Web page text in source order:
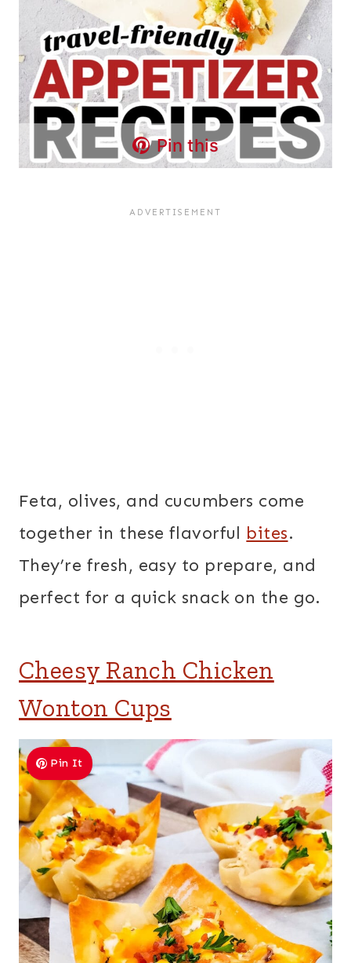
Pin this
Feta, olives, and cucumbers come
together in these flavorful bites.
They’re fresh, easy to prepare, and
perfect for a quick snack on the go.
Cheesy Ranch Chicken
Wonton Cups
Pin It